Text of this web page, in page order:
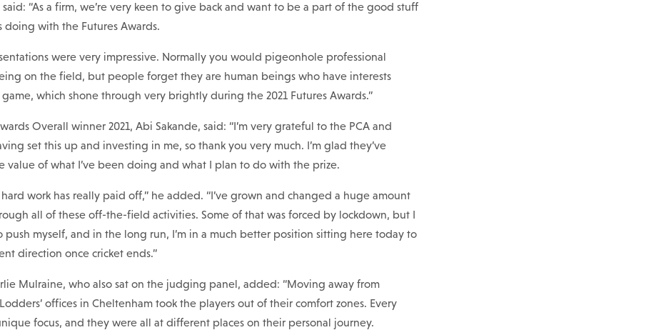
“As a firm, we’re very keen to give back and want to be a part of the good stuff
doing with the Futures Awards.
were very impressive. Normally you would pigeonhole professional
on the field, but people forget they are human beings who have interests
which shone through very brightly during the 2021 Futures Awards.”
Overall winner 2021, Abi Sakande, said: “I’m very grateful to the PCA and
set this up and investing in me, so thank you very much. I’m glad they’ve
value of what I’ve been doing and what I plan to do with the prize.
work has really paid off,” he added. “I’ve grown and changed a huge amount
all of these off-the-field activities. Some of that was forced by lockdown, but I
push myself, and in the long run, I’m in a much better position sitting here today to
direction once cricket ends.”
Mulraine, who also sat on the judging panel, added: “Moving away from
offices in Cheltenham took the players out of their comfort zones. Every
focus, and they were all at different places on their personal journey.